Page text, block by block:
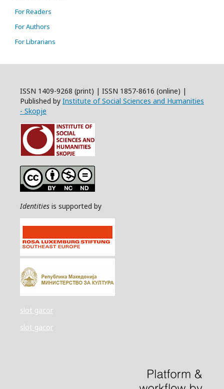
For Readers
For Authors
For Librarians
ISSN 1409-9268 (print) | ISSN 1857-8616 (online) |
Published by Institute of Social Sciences and Humanities
- Skopje
Identities is supported by
slot gacor
slot gacor